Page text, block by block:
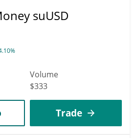
suUSD
Volume
$333
Trade